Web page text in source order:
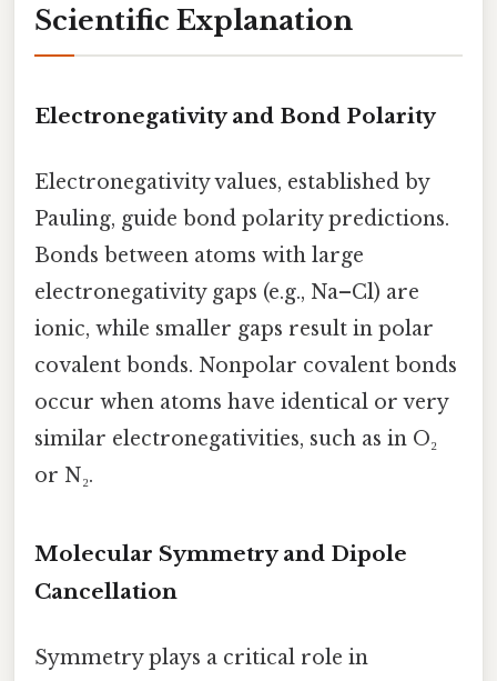
Scientific Explanation
Electronegativity and Bond Polarity
Electronegativity values, established by
Pauling, guide bond polarity predictions.
Bonds between atoms with large
electronegativity gaps (e.g., Na–Cl) are
ionic, while smaller gaps result in polar
covalent bonds. Nonpolar covalent bonds
occur when atoms have identical or very
similar electronegativities, such as in O₂
or N₂.
Molecular Symmetry and Dipole
Cancellation
Symmetry plays a critical role in